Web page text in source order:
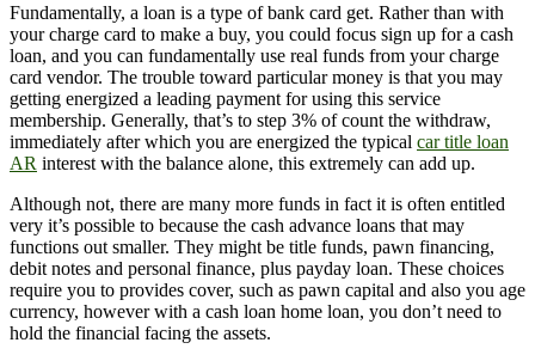
Fundamentally, a loan is a type of bank card get. Rather than with
your charge card to make a buy, you could focus sign up for a cash
loan, and you can fundamentally use real funds from your charge
card vendor. The trouble toward particular money is that you may
getting energized a leading payment for using this service
membership. Generally, that’s to step 3% of count the withdraw,
immediately after which you are energized the typical car title loan
AR interest with the balance alone, this extremely can add up.
Although not, there are many more funds in fact it is often entitled
very it’s possible to because the cash advance loans that may
functions out smaller. They might be title funds, pawn financing,
debit notes and personal finance, plus payday loan. These choices
require you to provides cover, such as pawn capital and also you age
currency, however with a cash loan home loan, you don’t need to
hold the financial facing the assets.